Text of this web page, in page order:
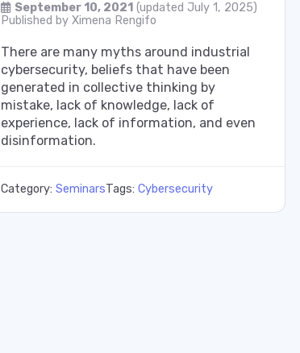
September 10, 2021 (updated July 1, 2025)
Published byXimena Rengifo
There are many myths around industrial
cybersecurity, beliefs that have been
generated in collective thinking by
mistake, lack of knowledge, lack of
experience, lack of information, and even
disinformation.
Category:SeminarsTags:Cybersecurity